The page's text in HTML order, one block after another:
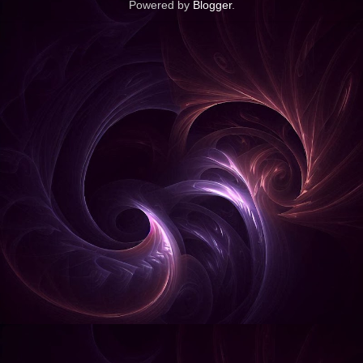
Powered by Blogger.